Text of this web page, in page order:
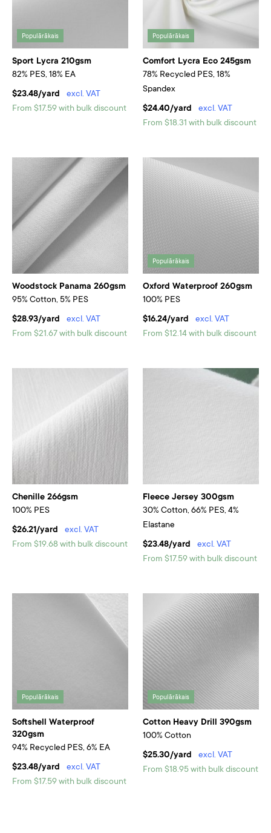
Populārākais
Sport Lycra 210gsm
82% PES, 18% EA
$23.48/yard
excl. VAT
From $17.59 with bulk discount
Populārākais
Comfort Lycra Eco 245gsm
78% Recycled PES, 18%
Spandex
$24.40/yard
excl. VAT
From $18.31 with bulk discount
Woodstock Panama 260gsm
95% Cotton, 5% PES
$28.93/yard
excl. VAT
From $21.67 with bulk discount
Populārākais
Oxford Waterproof 260gsm
100% PES
$16.24/yard
excl. VAT
From $12.14 with bulk discount
Chenille 266gsm
100% PES
$26.21/yard
excl. VAT
From $19.68 with bulk discount
Fleece Jersey 300gsm
30% Cotton, 66% PES, 4%
Elastane
$23.48/yard
excl. VAT
From $17.59 with bulk discount
Populārākais
Softshell Waterproof
320gsm
94% Recycled PES, 6% EA
$23.48/yard
excl. VAT
From $17.59 with bulk discount
Populārākais
Cotton Heavy Drill 390gsm
100% Cotton
$25.30/yard
excl. VAT
From $18.95 with bulk discount